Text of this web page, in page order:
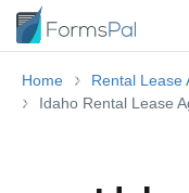
Home
Rental Lease
Idaho Rental Lease